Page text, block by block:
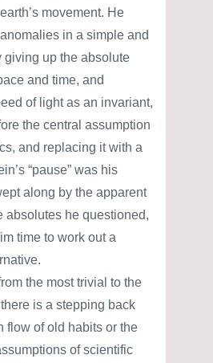
movement. He
in a simple and
giving up the absolute
and time, and
of light as an invariant,
the central assumption
and replacing it with a
“pause” was his
along by the apparent
absolutes he questioned,
time to work out a
the most trivial to the
is a stepping back
flow of old habits or the
of scientific